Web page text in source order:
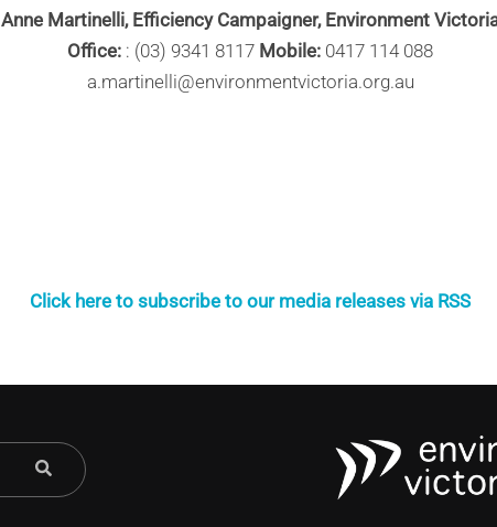
Anne Martinelli, Efficiency Campaigner, Environment
Office: : (03) 9341 8117 Mobile: 0417 114 088
a.martinelli@environmentvictoria.org.au
Click here to subscribe to our media releases via RSS